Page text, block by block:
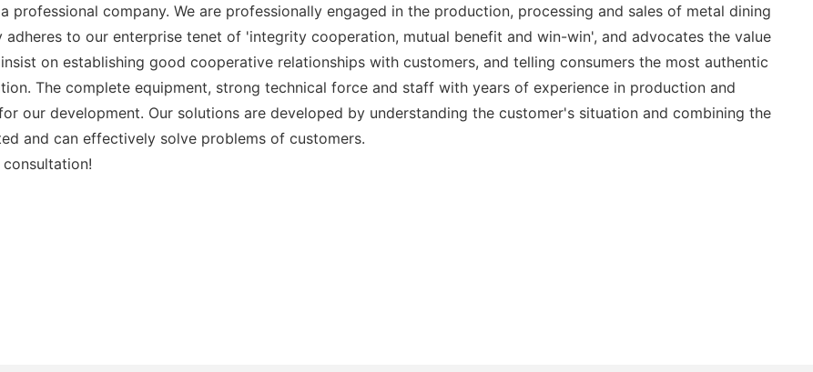
professional company. We are professionally engaged in the production, processing and sales of metal dining
to our enterprise tenet of 'integrity cooperation, mutual benefit and win-win', and advocates the value
on establishing good cooperative relationships with customers, and telling consumers the most authentic
The complete equipment, strong technical force and staff with years of experience in production and
our development. Our solutions are developed by understanding the customer's situation and combining the
and can effectively solve problems of customers.